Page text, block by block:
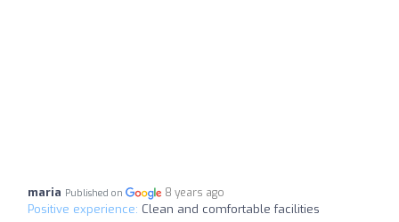
maria Published on 8 years ago
Positive experience: Clean and comfortable facilities